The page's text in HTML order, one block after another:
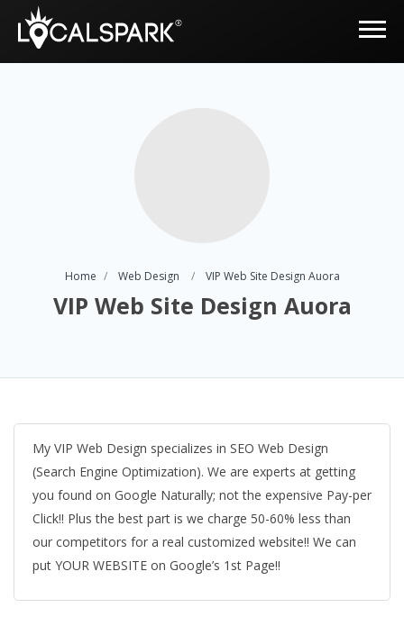
Home Web Design VIP Web Site Design Auora
VIP Web Site Design Auora
My VIP Web Design specializes in SEO Web Design
(Search Engine Optimization). We are experts at getting
you found on Google Naturally; not the expensive Pay-per
Click!! Plus the best part is we charge 50-60% less than
our competitors for a real customized website!! We can
put YOUR WEBSITE on Google’s 1st Page!!